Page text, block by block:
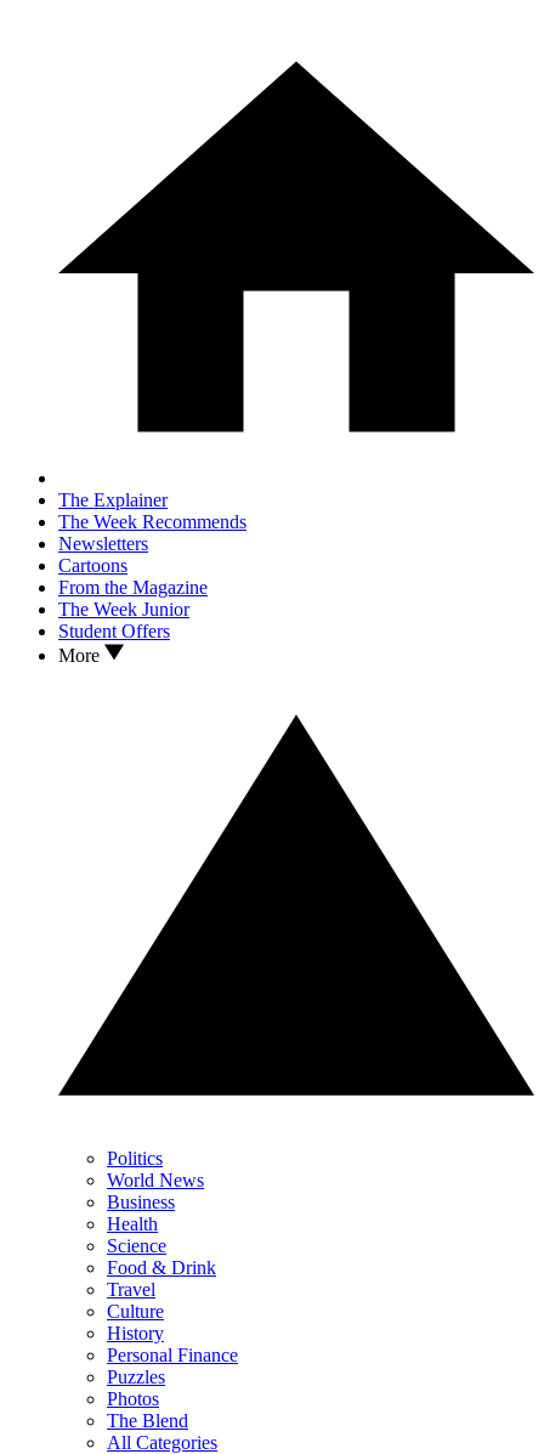
The Explainer
The Week Recommends
Newsletters
Cartoons
From the Magazine
The Week Junior
Student Offers
More
Politics
World News
Business
Health
Science
Food & Drink
Travel
Culture
History
Personal Finance
Puzzles
Photos
The Blend
All Categories